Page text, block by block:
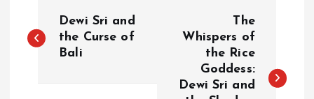
o
Dewi Sri and
the Curse of
Bali
The
Whispers of
the Rice
Goddess:
Dewi Sri and